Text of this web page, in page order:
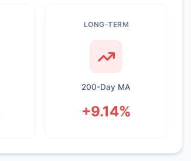
LONG-TERM
200-Day MA
+9.14%